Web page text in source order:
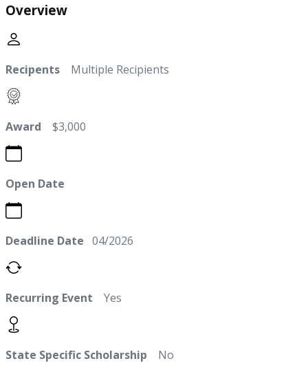
Overview
Recipents Multiple Recipients
Award $3,000
Open Date
Deadline Date 04/2026
Recurring Event Yes
State Specific Scholarship No